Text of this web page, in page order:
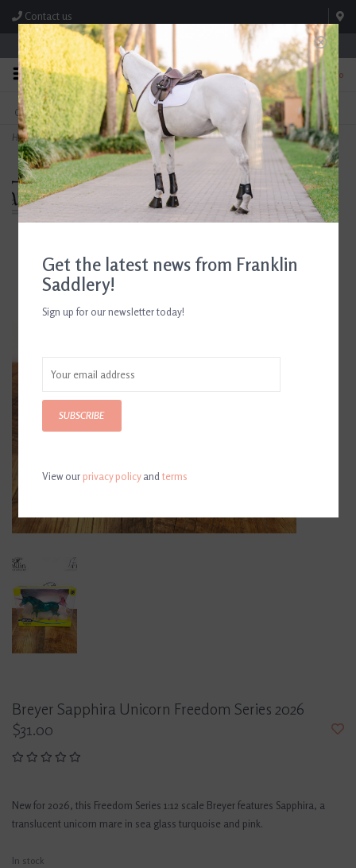
Contact us
Store Hours: M-F 8:00am-4:30pm; Sat 8:00am-3:00pm
0
FREE SHIPPING
On Orders Over $99* *Exclusions Apply
TEXT US!
615-786-0571
Home>Breyer Sapphira Unicorn Freedom Series 2026
Breyer Sapphira Unicorn Freedom Series 2026
$31.00
New for 2026, this Freedom Series 1:12 scale Breyer features Sapphira, a
translucent unicorn mare in sea glass turquoise and pink.
In stock
Get the latest news from Franklin
Saddlery!
Sign up for our newsletter today!
SUBSCRIBE
View ourprivacy policyandterms